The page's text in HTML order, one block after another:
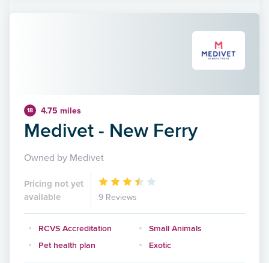
18 4.75 miles
Medivet - New Ferry
Owned by Medivet
Pricing not yet
available
9 Reviews
RCVS Accreditation
Small Animals
Pet health plan
Exotic